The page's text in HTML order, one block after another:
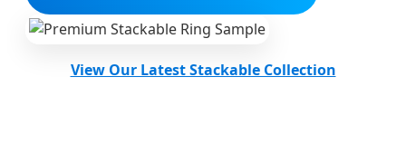
View Our Latest Stackable Collection